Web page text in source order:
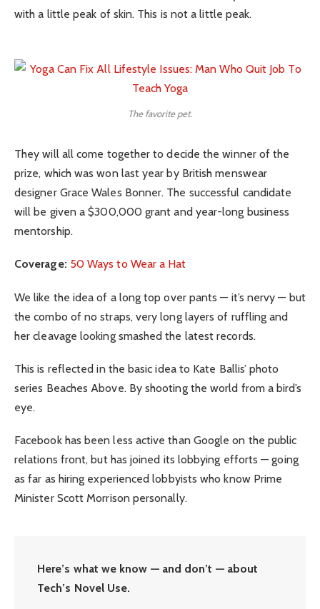
with a little peak of skin. This is not a little peak.
The favorite pet.
They will all come together to decide the winner of the
prize, which was won last year by British menswear
designer Grace Wales Bonner. The successful candidate
will be given a $300,000 grant and year-long business
mentorship.
Coverage: 50 Ways to Wear a Hat
We like the idea of a long top over pants — it’s nervy — but
the combo of no straps, very long layers of ruffling and
her cleavage looking smashed the latest records.
This is reflected in the basic idea to Kate Ballis’ photo
series Beaches Above. By shooting the world from a bird’s
eye.
Facebook has been less active than Google on the public
relations front, but has joined its lobbying efforts — going
as far as hiring experienced lobbyists who know Prime
Minister Scott Morrison personally.
Here’s what we know — and don’t — about
Tech’s Novel Use.